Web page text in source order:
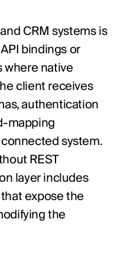
CRM systems is
bindings or
native
client receives
authentication
mapping
system.
REST
layer includes
expose the
the